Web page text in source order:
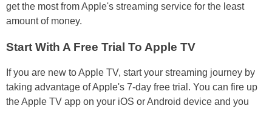
get the most from Apple's streaming service for the least
amount of money.
Start With A Free Trial To Apple TV
If you are new to Apple TV, start your streaming journey by
taking advantage of Apple's 7-day free trial. You can fire up
the Apple TV app on your iOS or Android device and you